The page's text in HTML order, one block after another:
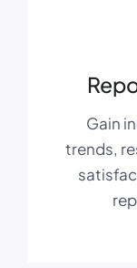
Gain
trends,